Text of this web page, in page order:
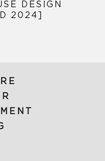
DESIGN
2024]